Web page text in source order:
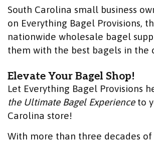
South Carolina small business
on Everything Bagel Provisions,
nationwide wholesale bagel
them with the best bagels in the
Elevate Your Bagel Shop!
Let Everything Bagel Provisions
the Ultimate Bagel Experienceto
Carolina store!
With more than three decades